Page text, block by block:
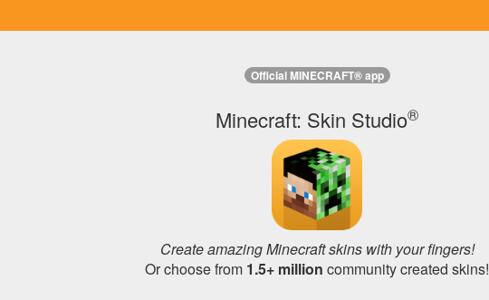
Official MINECRAFT® app
Minecraft: Skin Studio®
Create amazing Minecraft skins with your fingers!
Or choose from 1.5+ million community created skins!